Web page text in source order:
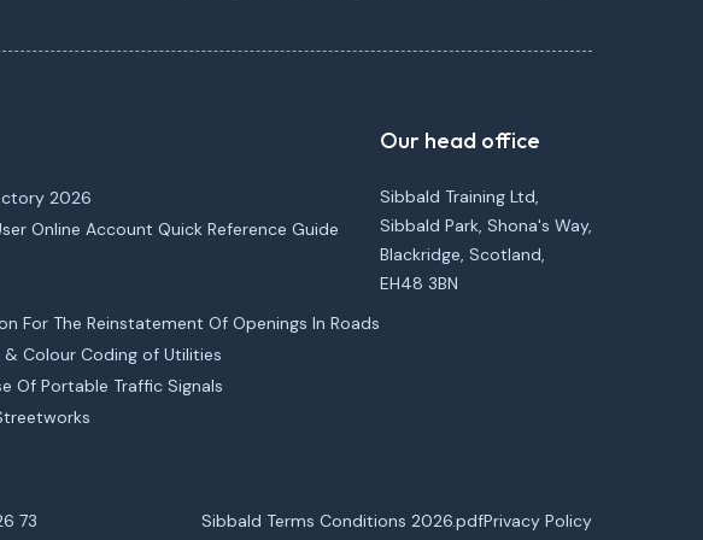
2026
Online Account Quick Reference Guide
For The Reinstatement Of Openings In Roads
& Colour Coding of Utilities
Of Portable Traffic Signals
Our head office
Sibbald Training Ltd,
Sibbald Park, Shona's Way,
Blackridge, Scotland,
EH48 3BN
73 Sibbald Terms Conditions 2026.pdfPrivacy Policy